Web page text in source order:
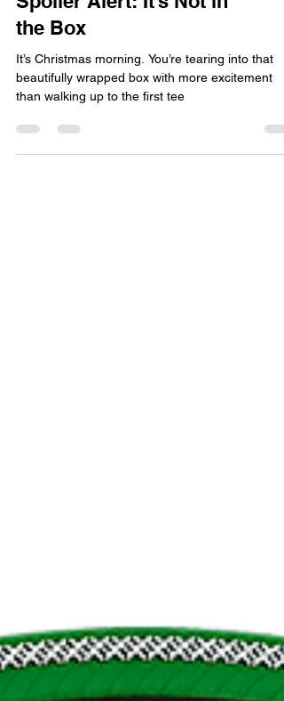
The Christmas Fix?
Spoiler Alert: It’s Not in
the Box
It’s Christmas morning. You’re tearing into that
than walking up to the first tee